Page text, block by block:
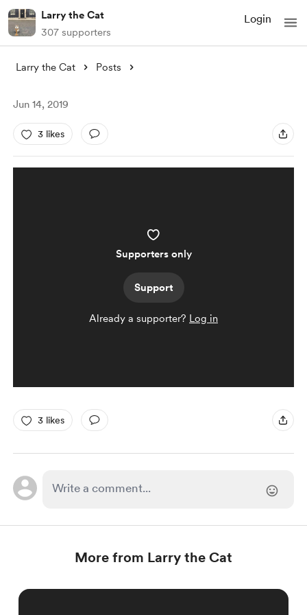
Larry the Cat
307 supporters
Login
Larry the Cat Posts
Jun 14, 2019
3 likes
Supporters only
Support
Already a supporter? Log in
3 likes
More from Larry the Cat